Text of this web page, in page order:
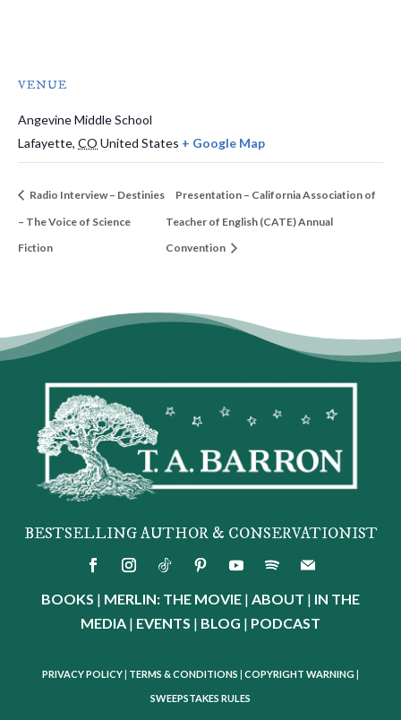
VENUE
Angevine Middle School
Lafayette, CO United States + Google Map
Radio Interview – Destinies
– The Voice of Science
Fiction
Presentation – California Association of
Teacher of English (CATE) Annual
Convention
BESTSELLING AUTHOR & CONSERVATIONIST
BOOKS | MERLIN: THE MOVIE | ABOUT | IN THE
MEDIA | EVENTS | BLOG | PODCAST
PRIVACY POLICY | TERMS & CONDITIONS | COPYRIGHT WARNING |
SWEEPSTAKES RULES